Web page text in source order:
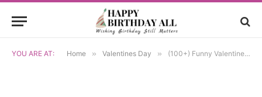
YOU ARE AT: Home » Valentines Day » (100+) Funny Valentine’s Day Memes 2025 Download Free